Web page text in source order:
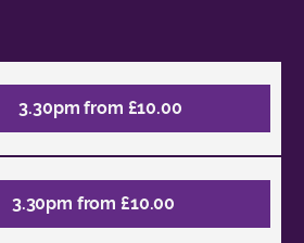
3.30pm from £10.00
3.30pm from £10.00